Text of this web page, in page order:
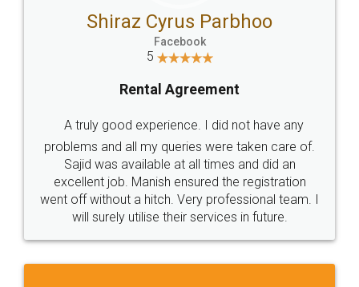
307-308 , Building No 3,
Sector 3, Millenium Business
hello@legaldocs.co.in
Call us at
+91 9022-1199-22
SOCIAL MEDIA
Sitemap Shipping Policy Terms & Conditions